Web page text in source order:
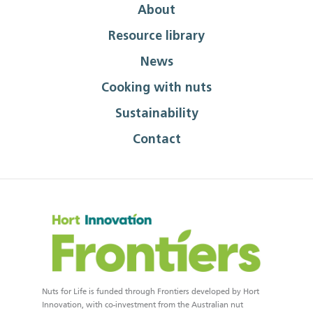
About
Resource library
News
Cooking with nuts
Sustainability
Contact
Nuts for Life is funded through Frontiers developed by Hort
Innovation, with co-investment from the Australian nut